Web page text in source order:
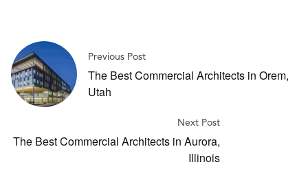
Previous Post
The Best Commercial Architects in Orem,
Utah
Next Post
The Best Commercial Architects in Aurora,
Illinois